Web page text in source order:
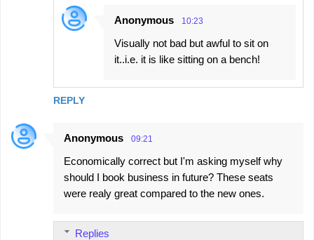
REPLY
Anonymous 10:23
Visually not bad but awful to sit on
it..i.e. it is like sitting on a bench!
Anonymous 09:21
Economically correct but I'm asking myself why
should I book business in future? These seats
were realy great compared to the new ones.
Replies